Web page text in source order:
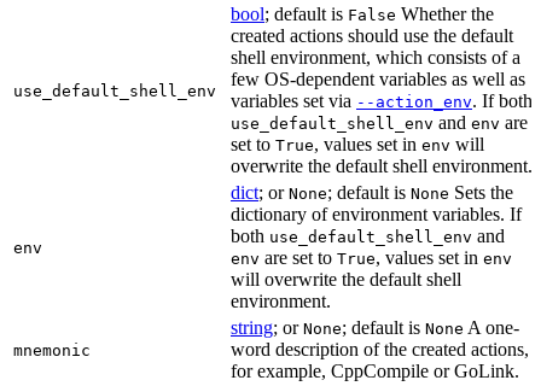
use_default_shell_env
bool; default is False Whether the
created actions should use the default
shell environment, which consists of a
few OS-dependent variables as well as
variables set via --action_env. If both
use_default_shell_env and env are
set to True, values set in env will
overwrite the default shell environment.
env
dict; or None; default is None Sets the
dictionary of environment variables. If
both use_default_shell_env and
env are set to True, values set in env
will overwrite the default shell
environment.
mnemonic
string; or None; default is None A one-
word description of the created actions,
for example, CppCompile or GoLink.